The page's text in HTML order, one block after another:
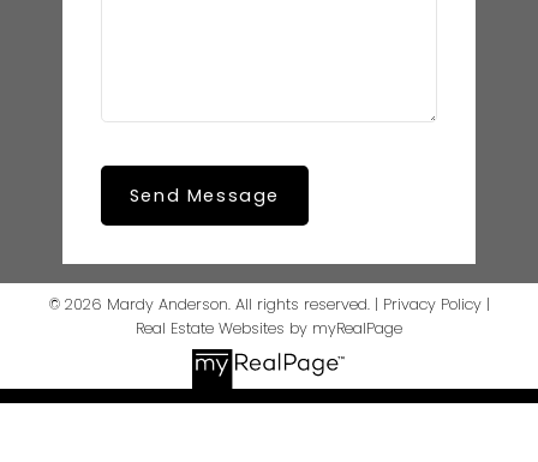
Send Message
© 2026 Mardy Anderson. All rights reserved. | Privacy Policy|
Real Estate Websites by myRealPage